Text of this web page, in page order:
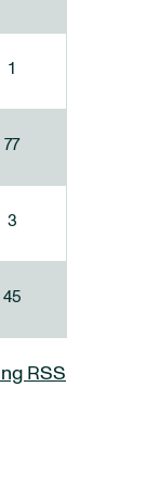
1
77
3
45
RSS